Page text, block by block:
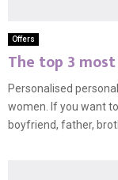
Offers
The top 3
Personalised
women. If you want
boyfriend, father,